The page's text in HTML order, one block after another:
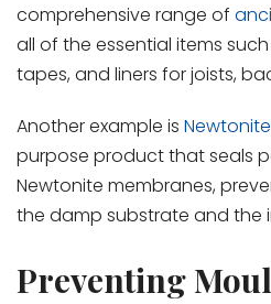
comprehensive range of
all of the essential items
tapes, and liners for joists,
Another example is
purpose product that seals
Newtonite membranes,
the damp substrate and the
Preventing